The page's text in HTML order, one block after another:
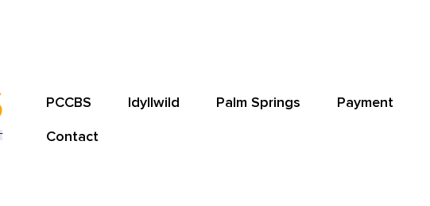
PCCBS Idyllwild Palm Springs Payment
Contact